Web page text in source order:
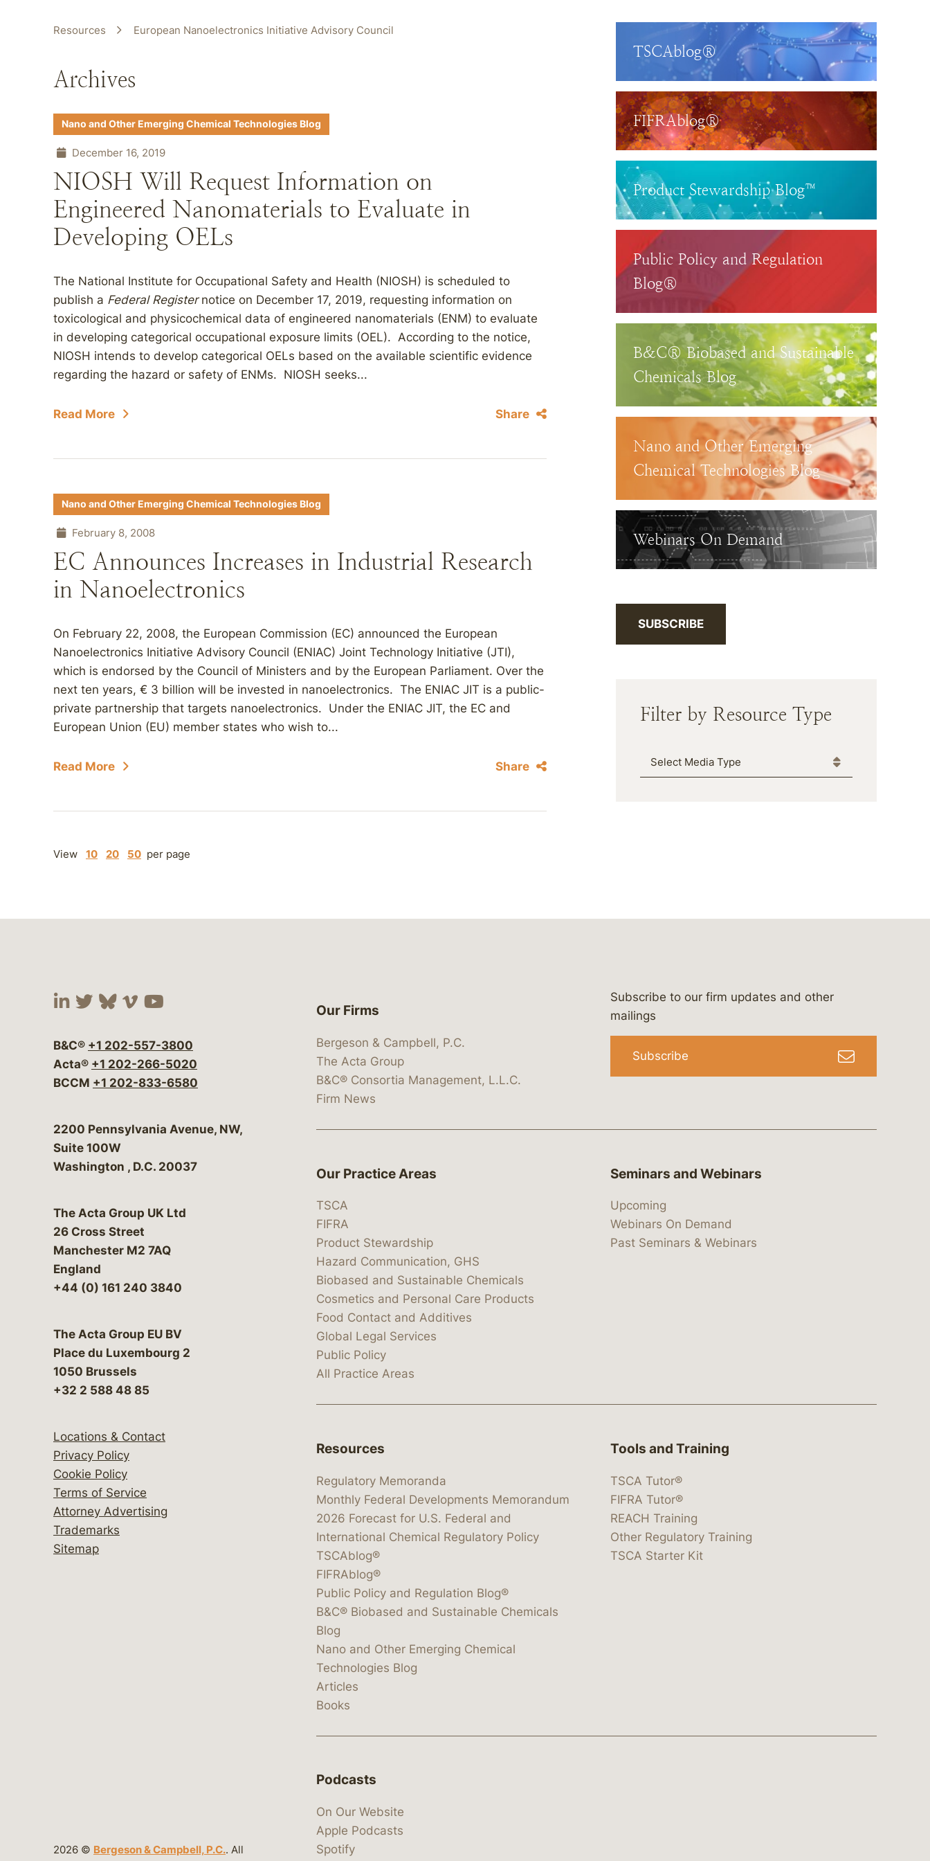
Resources European Nanoelectronics Initiative Advisory Council
Archives
Nano and Other Emerging Chemical Technologies Blog
December 16, 2019
NIOSH Will Request Information on
Engineered Nanomaterials to Evaluate in
Developing OELs
The National Institute for Occupational Safety and Health (NIOSH) is scheduled to
publish a Federal Register notice on December 17, 2019, requesting information on
toxicological and physicochemical data of engineered nanomaterials (ENM) to evaluate
in developing categorical occupational exposure limits (OEL). According to the notice,
NIOSH intends to develop categorical OELs based on the available scientific evidence
regarding the hazard or safety of ENMs. NIOSH seeks...
Read More Share
Nano and Other Emerging Chemical Technologies Blog
February 8, 2008
EC Announces Increases in Industrial Research
in Nanoelectronics
On February 22, 2008, the European Commission (EC) announced the European
Nanoelectronics Initiative Advisory Council (ENIAC) Joint Technology Initiative (JTI),
which is endorsed by the Council of Ministers and by the European Parliament. Over the
next ten years, € 3 billion will be invested in nanoelectronics. The ENIAC JIT is a public-
private partnership that targets nanoelectronics. Under the ENIAC JIT, the EC and
European Union (EU) member states who wish to...
Read More Share
View 10 20 50 per page
TSCAblog®
FIFRAblog®
Product Stewardship Blog™
Public Policy and Regulation
Blog®
B&C® Biobased and Sustainable
Chemicals Blog
Nano and Other Emerging
Chemical Technologies Blog
Webinars On Demand
SUBSCRIBE
Filter by Resource Type
Media Type
Visit our social media at: https://www.linkedin.com/company/bergeson-&-campbell-p.c.
Visit our social media at: https://x.com/lawbc
Visit our social media at: https://bsky.app/profile/lawbc.com
Visit our social media at: https://vimeo.com/showcase/bergesonandcampbell
Visit our social media at: https://www.youtube.com/@lawbc
B&C® +1 202-557-3800
Acta® +1 202-266-5020
BCCM +1 202-833-6580
Bergeson & Campbell, P.C.
2200 Pennsylvania Avenue, NW,
Suite 100W
Washington , D.C. 20037
The Acta Group UK Ltd
26 Cross Street
Manchester M2 7AQ
England
+44 (0) 161 240 3840
The Acta Group EU BV
Place du Luxembourg 2
1050 Brussels
+32 2 588 48 85
Locations & Contact
Privacy Policy
Cookie Policy
Terms of Service
Attorney Advertising
Trademarks
Sitemap
2026 © Bergeson & Campbell, P.C.. All
Our Firms
Bergeson & Campbell, P.C.
The Acta Group
B&C® Consortia Management, L.L.C.
Firm News
Subscribe to our firm updates and other
mailings
Subscribe
Our Practice Areas
TSCA
FIFRA
Product Stewardship
Hazard Communication, GHS
Biobased and Sustainable Chemicals
Cosmetics and Personal Care Products
Food Contact and Additives
Global Legal Services
Public Policy
All Practice Areas
Seminars and Webinars
Upcoming
Webinars On Demand
Past Seminars & Webinars
Resources
Regulatory Memoranda
Monthly Federal Developments Memorandum
2026 Forecast for U.S. Federal and
International Chemical Regulatory Policy
TSCAblog®
FIFRAblog®
Public Policy and Regulation Blog®
B&C® Biobased and Sustainable Chemicals
Blog
Nano and Other Emerging Chemical
Technologies Blog
Articles
Books
Tools and Training
TSCA Tutor®
FIFRA Tutor®
REACH Training
Other Regulatory Training
TSCA Starter Kit
Podcasts
On Our Website
Apple Podcasts
Spotify